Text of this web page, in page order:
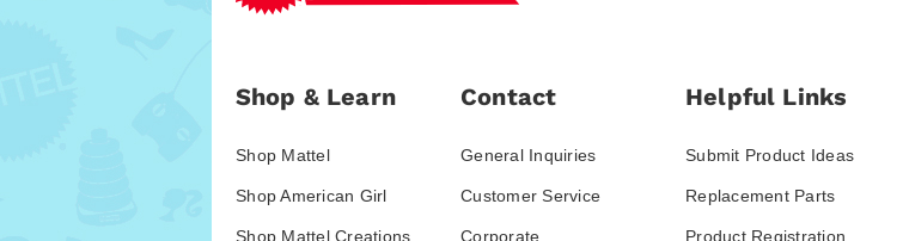
Shop & Learn
Shop Mattel
Shop American Girl
Shop Mattel Creations
Contact
General Inquiries
Customer Service
Corporate
Helpful Links
Submit Product Ideas
Replacement Parts
Product Registration